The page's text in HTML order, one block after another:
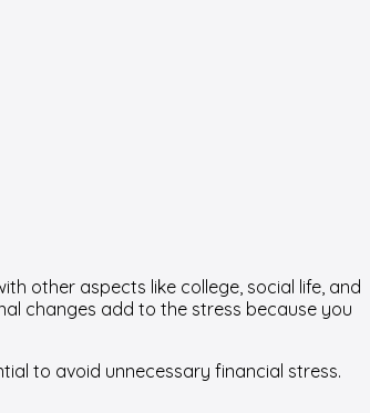
other aspects like college, social life, and
changes add to the stress because you
to avoid unnecessary financial stress.